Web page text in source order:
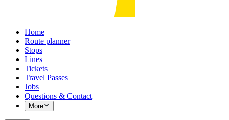
Home
Route planner
Stops
Lines
Tickets
Travel Passes
Jobs
Questions & Contact
More